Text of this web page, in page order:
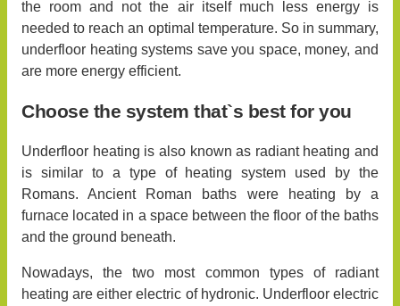
the room and not the air itself much less energy is
needed to reach an optimal temperature. So in summary,
underfloor heating systems save you space, money, and
are more energy efficient.
Choose the system that`s best for you
Underfloor heating is also known as radiant heating and
is similar to a type of heating system used by the
Romans. Ancient Roman baths were heating by a
furnace located in a space between the floor of the baths
and the ground beneath.
Nowadays, the two most common types of radiant
heating are either electric of hydronic. Underfloor electric